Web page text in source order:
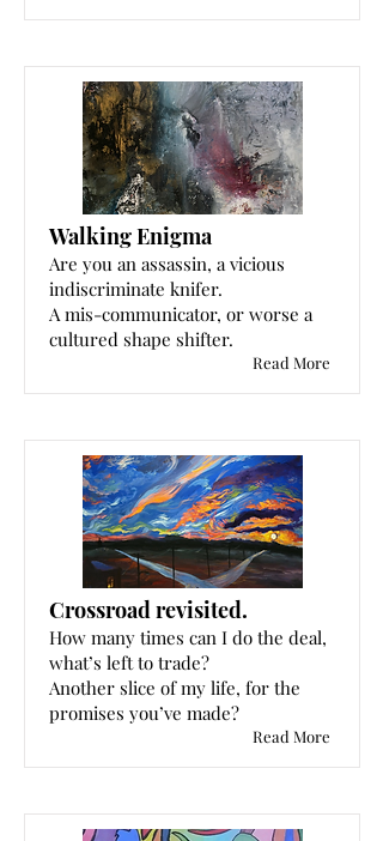
Walking Enigma
Are you an assassin, a vicious
indiscriminate knifer.
A mis-communicator, or worse a
cultured shape shifter.
Read More
Crossroad revisited.
How many times can I do the deal,
what’s left to trade?
Another slice of my life, for the
promises you’ve made?
Read More